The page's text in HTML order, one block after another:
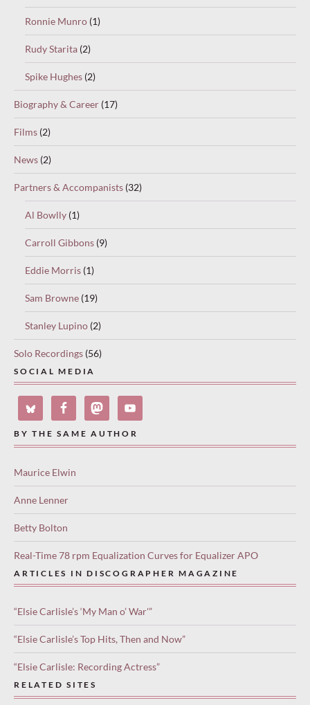
Ronnie Munro (1)
Rudy Starita (2)
Spike Hughes (2)
Biography & Career (17)
Films (2)
News (2)
Partners & Accompanists (32)
Al Bowlly (1)
Carroll Gibbons (9)
Eddie Morris (1)
Sam Browne (19)
Stanley Lupino (2)
Solo Recordings (56)
SOCIAL MEDIA
BY THE SAME AUTHOR
Maurice Elwin
Anne Lenner
Betty Bolton
Real-Time 78 rpm Equalization Curves for Equalizer APO
ARTICLES IN DISCOGRAPHER MAGAZINE
“Elsie Carlisle’s ‘My Man o’ War'”
“Elsie Carlisle’s Top Hits, Then and Now”
“Elsie Carlisle: Recording Actress”
RELATED SITES